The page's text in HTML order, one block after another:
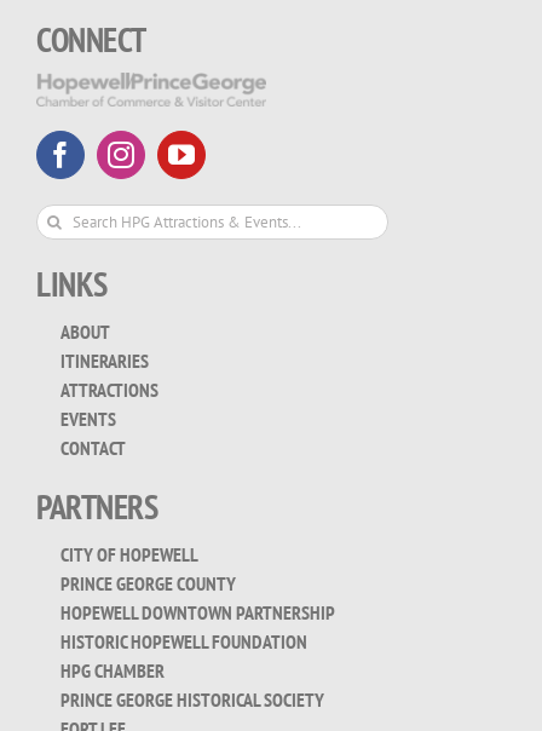
CONNECT
Search
LINKS
ABOUT
ITINERARIES
ATTRACTIONS
EVENTS
CONTACT
PARTNERS
CITY OF HOPEWELL
PRINCE GEORGE COUNTY
HOPEWELL DOWNTOWN PARTNERSHIP
HISTORIC HOPEWELL FOUNDATION
HPG CHAMBER
PRINCE GEORGE HISTORICAL SOCIETY